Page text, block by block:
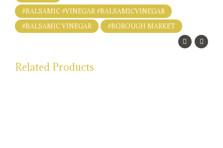
#BALSAMIC #VINEGAR #BALSAMICVINEGAR
#BALSAMIC VINEGAR
#BOROUGH MARKET
Related Products